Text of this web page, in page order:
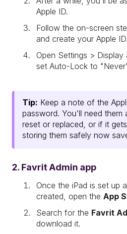
Apple ID.
Follow the on-screen
and create your Apple ID.
Open Settings > Display
set Auto-Lock to
Tip: Keep a note of the
password. You'll need them
reset or replaced, or if it
storing them safely now
2. Favrit Admin app
Once the iPad is set up
created, open the App
Search for the Favrit
download it.